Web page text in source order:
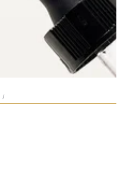
/